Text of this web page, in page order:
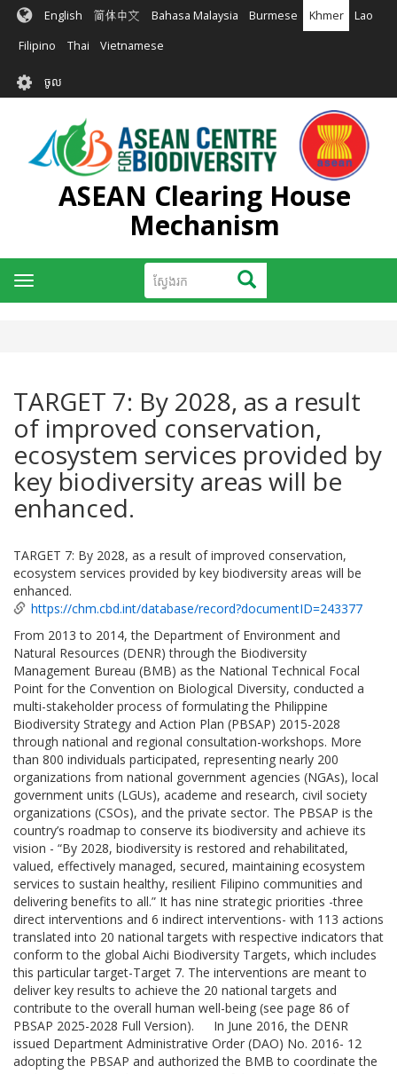
រំលង​​
មាតិកា​
English 简体中文 Bahasa Malaysia Burmese Khmer Lao
Filipino Thai Vietnamese
User
account
menu
ចូល
ASEAN Clearing House
Mechanism
ស្វែងរក ស្វែងរក
Toggle
navigation
TARGET 7: By 2028, as a result
of improved conservation,
ecosystem services provided by
key biodiversity areas will be
enhanced.
TARGET 7: By 2028, as a result of improved conservation,
ecosystem services provided by key biodiversity areas will be
enhanced.
https://chm.cbd.int/database/record?documentID=243377
From 2013 to 2014, the Department of Environment and
Natural Resources (DENR) through the Biodiversity
Management Bureau (BMB) as the National Technical Focal
Point for the Convention on Biological Diversity, conducted a
multi-stakeholder process of formulating the Philippine
Biodiversity Strategy and Action Plan (PBSAP) 2015-2028
through national and regional consultation-workshops. More
than 800 individuals participated, representing nearly 200
organizations from national government agencies (NGAs), local
government units (LGUs), academe and research, civil society
organizations (CSOs), and the private sector. The PBSAP is the
country’s roadmap to conserve its biodiversity and achieve its
vision - “By 2028, biodiversity is restored and rehabilitated,
valued, effectively managed, secured, maintaining ecosystem
services to sustain healthy, resilient Filipino communities and
delivering benefits to all.” It has nine strategic priorities -three
direct interventions and 6 indirect interventions- with 113 actions
translated into 20 national targets with respective indicators that
conform to the global Aichi Biodiversity Targets, which includes
this particular target-Target 7. The interventions are meant to
deliver key results to achieve the 20 national targets and
contribute to the overall human well-being (see page 86 of
PBSAP 2025-2028 Full Version). In June 2016, the DENR
issued Department Administrative Order (DAO) No. 2016- 12
adopting the PBSAP and authorized the BMB to coordinate the